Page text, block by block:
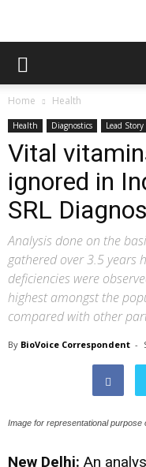
Home Health
Health Diagnostics Lead Story
Vital
ignored in
SRL
Analysis done on the
gathered over 3.5 years
deficiencies were
highest amongst the
compared with other
By BioVoice Correspondent -
Image for representational purpose
New Delhi: An